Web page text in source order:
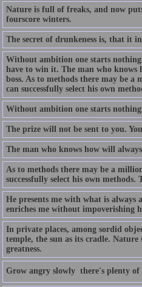
Nature is full of freaks, and now
fourscore winters.
The secret of drunkeness is, that it
Without ambition one starts
have to win it. The man who knows
boss. As to methods there may be
can successfully select his own
Without ambition one starts
The prize will not be sent to you.
The man who knows how will
As to methods there may be a
successfully select his own
He presents me with what is always
enriches me without impoverishing
In private places, among sordid
temple, the sun as its cradle.
greatness.
Grow angry slowly  there's plenty